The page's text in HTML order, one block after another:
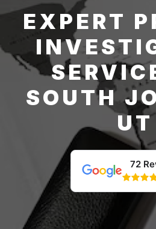
EXPERT
SOUTH
UT
72